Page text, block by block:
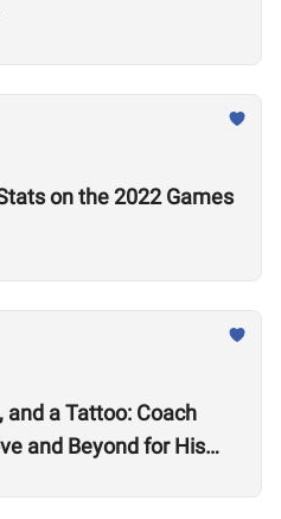
on the 2022 Games
and a Tattoo: Coach
and Beyond for His